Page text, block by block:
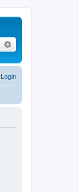
Search
Login